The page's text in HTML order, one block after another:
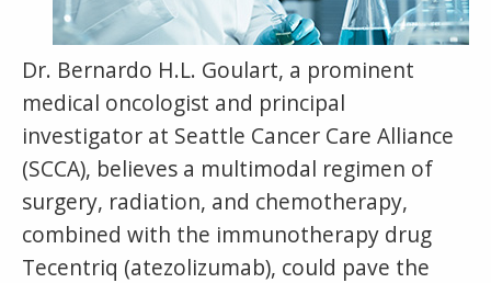
Dr. Bernardo H.L. Goulart, a prominent
medical oncologist and principal
investigator at Seattle Cancer Care Alliance
(SCCA), believes a multimodal regimen of
surgery, radiation, and chemotherapy,
combined with the immunotherapy drug
Tecentriq (atezolizumab), could pave the